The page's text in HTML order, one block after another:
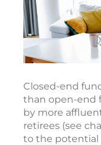
Closed-end
than open-end
by more
retirees (see
to the potential